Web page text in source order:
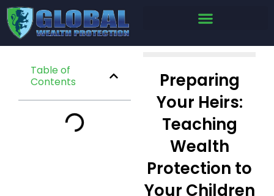
Table of
Contents
Preparing
Your Heirs:
Teaching
Wealth
Protection to
Your Children